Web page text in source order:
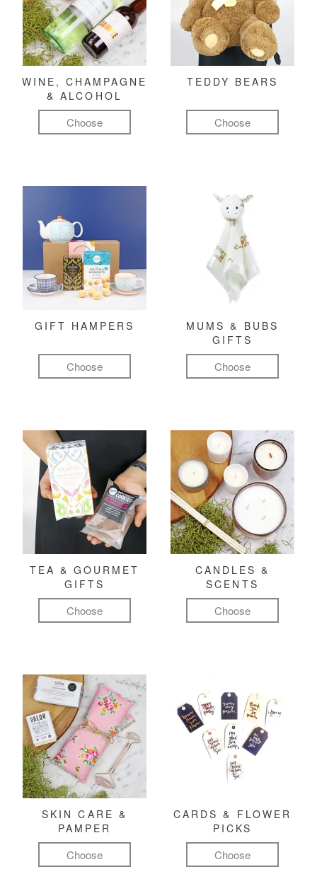
WINE, CHAMPAGNE
& ALCOHOL
Choose
TEDDY BEARS
Choose
GIFT HAMPERS
Choose
MUMS & BUBS
GIFTS
Choose
TEA & GOURMET
GIFTS
Choose
CANDLES &
SCENTS
Choose
SKIN CARE &
PAMPER
Choose
CARDS & FLOWER
PICKS
Choose